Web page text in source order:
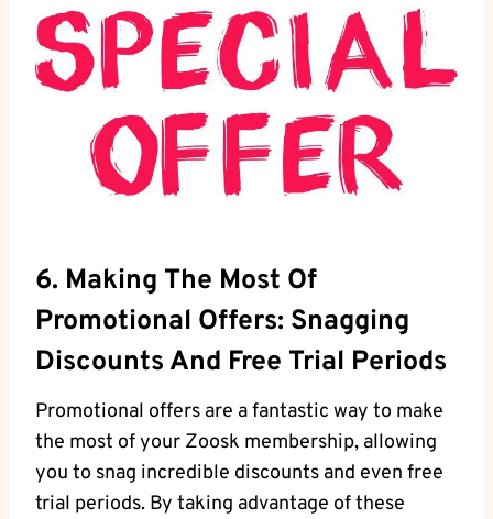
6. Making The Most Of
Promotional Offers: Snagging
Discounts And Free Trial Periods
Promotional offers are a fantastic way to make
the most of your Zoosk membership, allowing
you to snag incredible discounts and even free
trial periods. By taking advantage of these